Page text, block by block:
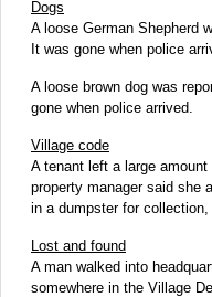
Dogs
A loose German Shepherd
It was gone when police
A loose brown dog was
gone when police arrived.
Village code
A tenant left a large
property manager said she
in a dumpster for
Lost and found
A man walked into
somewhere in the Village